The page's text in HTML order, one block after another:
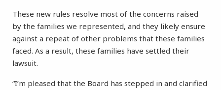
These new rules resolve most of the concerns raised
by the families we represented, and they likely ensure
against a repeat of other problems that these families
faced. As a result, these families have settled their
lawsuit.
“I’m pleased that the Board has stepped in and clarified